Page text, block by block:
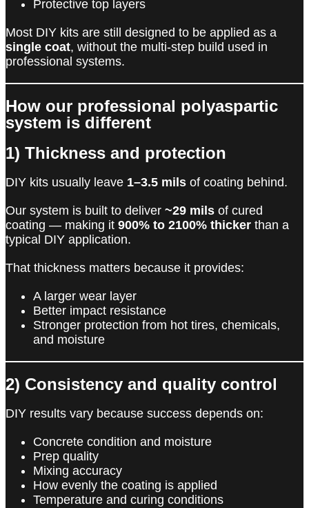
Protective top layers
Most DIY kits are still designed to be applied as a
single coat, without the multi-step build used in
professional systems.
How our professional polyaspartic
system is different
1) Thickness and protection
DIY kits usually leave 1–3.5 mils of coating behind.
Our system is built to deliver ~29 mils of cured
coating — making it 900% to 2100% thicker than a
typical DIY application.
That thickness matters because it provides:
A larger wear layer
Better impact resistance
Stronger protection from hot tires, chemicals,
and moisture
2) Consistency and quality control
DIY results vary because success depends on:
Concrete condition and moisture
Prep quality
Mixing accuracy
How evenly the coating is applied
Temperature and curing conditions